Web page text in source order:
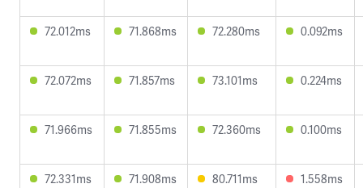
72.012ms 71.868ms 72.280ms 0.092ms
72.072ms 71.857ms 73.101ms 0.224ms
71.966ms 71.855ms 72.360ms 0.100ms
72.331ms 71.908ms 80.711ms 1.558ms